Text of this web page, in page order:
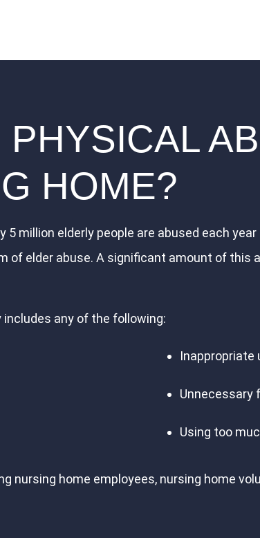
HOME?
million elderly people are abused each
of elder abuse. A significant amount of this
includes any of the following:
Unnecessary
Using too
nursing home employees, nursing home